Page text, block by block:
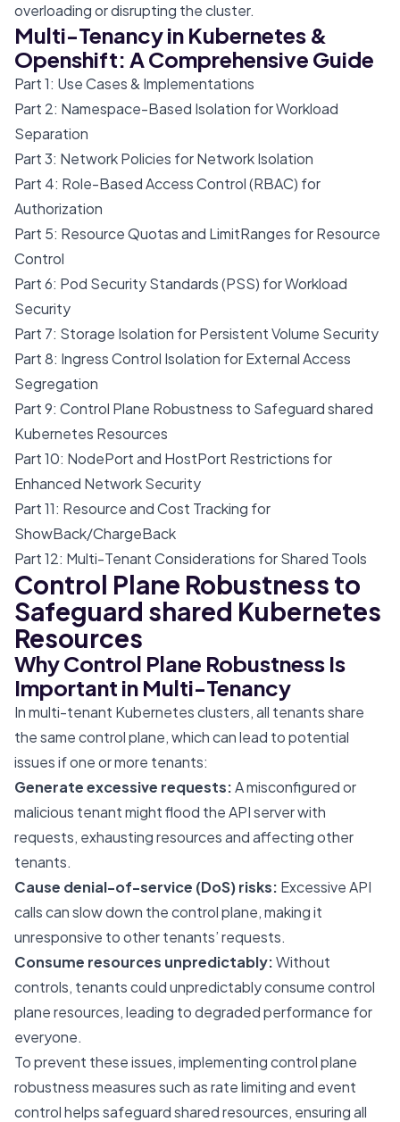
overloading or disrupting the cluster.
Multi-Tenancy in Kubernetes &
Openshift: A Comprehensive Guide
Part 1: Use Cases & Implementations
Part 2: Namespace-Based Isolation for Workload
Separation
Part 3: Network Policies for Network Isolation
Part 4: Role-Based Access Control (RBAC) for
Authorization
Part 5: Resource Quotas and LimitRanges for Resource
Control
Part 6: Pod Security Standards (PSS) for Workload
Security
Part 7: Storage Isolation for Persistent Volume Security
Part 8: Ingress Control Isolation for External Access
Segregation
Part 9: Control Plane Robustness to Safeguard shared
Kubernetes Resources
Part 10: NodePort and HostPort Restrictions for
Enhanced Network Security
Part 11: Resource and Cost Tracking for
ShowBack/ChargeBack
Part 12: Multi-Tenant Considerations for Shared Tools
Control Plane Robustness to
Safeguard shared Kubernetes
Resources
Why Control Plane Robustness Is
Important in Multi-Tenancy
In multi-tenant Kubernetes clusters, all tenants share
the same control plane, which can lead to potential
issues if one or more tenants:
Generate excessive requests:A misconfigured or
malicious tenant might flood the API server with
requests, exhausting resources and affecting other
tenants.
Cause denial-of-service (DoS) risks: Excessive API
calls can slow down the control plane, making it
unresponsive to other tenants’ requests.
Consume resources unpredictably:Without
controls, tenants could unpredictably consume control
plane resources, leading to degraded performance for
everyone.
To prevent these issues, implementing control plane
robustness measures such as rate limiting and event
control helps safeguard shared resources, ensuring all